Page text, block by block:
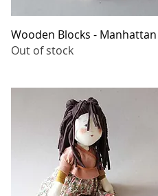
Quick View
Wooden Blocks - Manhattan
Out of stock